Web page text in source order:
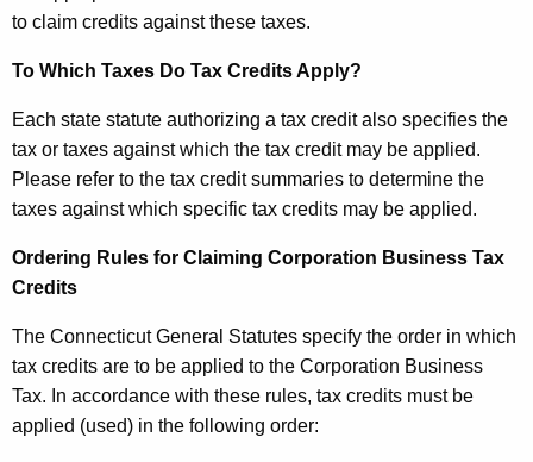
to claim credits against these taxes.
To Which Taxes Do Tax Credits Apply?
Each state statute authorizing a tax credit also specifies the
tax or taxes against which the tax credit may be applied.
Please refer to the tax credit summaries to determine the
taxes against which specific tax credits may be applied.
Ordering Rules for Claiming Corporation Business Tax
Credits
The Connecticut General Statutes specify the order in which
tax credits are to be applied to the Corporation Business
Tax. In accordance with these rules, tax credits must be
applied (used) in the following order: